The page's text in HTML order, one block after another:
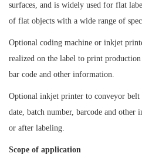
surfaces, and is widely used for flat
of flat objects with a wide range of
Optional coding machine or inkjet
realized on the label to print
bar code and other information.
Optional inkjet printer to conveyor belt
date, batch number, barcode and
or after labeling.
Scope of application